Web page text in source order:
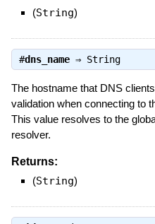
(String)
#dns_name⇒ String
The hostname that DNS
validation when connecting to
This value resolves to the
resolver.
Returns:
(String)